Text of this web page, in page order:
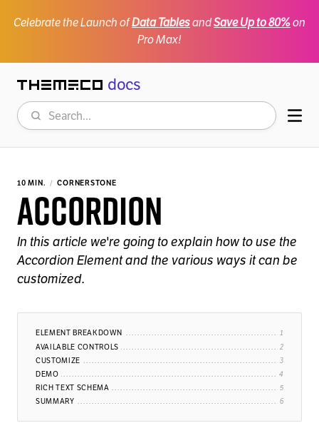
Celebrate the Launch ofData TablesandSave Up to 80%on
Pro Max!
Themeco docs
Search
10 MIN. CORNERSTONE
Accordion
In this article we're going to explain how to use the
Accordion Element and the various ways it can be
customized.
ELEMENT BREAKDOWN
AVAILABLE CONTROLS
CUSTOMIZE
DEMO
RICH TEXT SCHEMA
SUMMARY